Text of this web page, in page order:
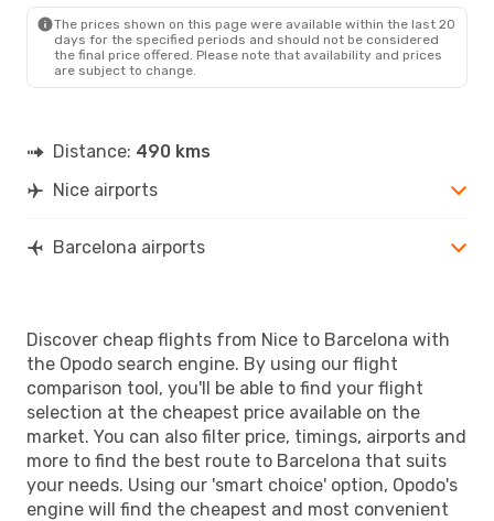
The prices shown on this page were available within the last 20
days for the specified periods and should not be considered
the final price offered. Please note that availability and prices
are subject to change.
Distance: 490 kms
Nice airports
Barcelona airports
Discover cheap flights from Nice to Barcelona with
the Opodo search engine. By using our flight
comparison tool, you'll be able to find your flight
selection at the cheapest price available on the
market. You can also filter price, timings, airports and
more to find the best route to Barcelona that suits
your needs. Using our 'smart choice' option, Opodo's
engine will find the cheapest and most convenient